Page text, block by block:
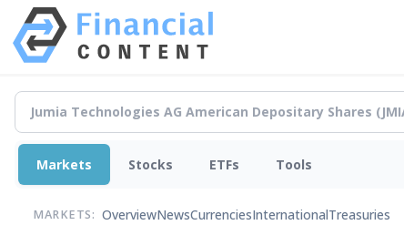
Markets Stocks ETFs Tools
MARKETS: OverviewNewsCurrenciesInternationalTreasuries